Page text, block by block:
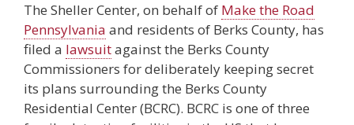
The Sheller Center, on behalf of Make the Road
Pennsylvania and residents of Berks County, has
filed a lawsuitagainst the Berks County
Commissioners for deliberately keeping secret
its plans surrounding the Berks County
Residential Center (BCRC). BCRC is one of three